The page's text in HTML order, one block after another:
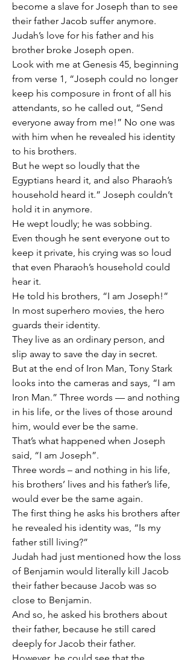
become a slave for Joseph than to see
their father Jacob suffer anymore.
Judah’s love for his father and his
brother broke Joseph open.
Look with me at Genesis 45, beginning
from verse 1, “Joseph could no longer
keep his composure in front of all his
attendants, so he called out, “Send
everyone away from me!” No one was
with him when he revealed his identity
to his brothers.
But he wept so loudly that the
Egyptians heard it, and also Pharaoh’s
household heard it.” Joseph couldn’t
hold it in anymore.
He wept loudly; he was sobbing.
Even though he sent everyone out to
keep it private, his crying was so loud
that even Pharaoh’s household could
hear it.
He told his brothers, “I am Joseph!”
In most superhero movies, the hero
guards their identity.
They live as an ordinary person, and
slip away to save the day in secret.
But at the end of Iron Man, Tony Stark
looks into the cameras and says, “I am
Iron Man.” Three words — and nothing
in his life, or the lives of those around
him, would ever be the same.
That’s what happened when Joseph
said, “I am Joseph”.
Three words – and nothing in his life,
his brothers’ lives and his father’s life,
would ever be the same again.
The first thing he asks his brothers after
he revealed his identity was, “Is my
father still living?”
Judah had just mentioned how the loss
of Benjamin would literally kill Jacob
their father because Jacob was so
close to Benjamin.
And so, he asked his brothers about
their father, because he still cared
deeply for Jacob their father.